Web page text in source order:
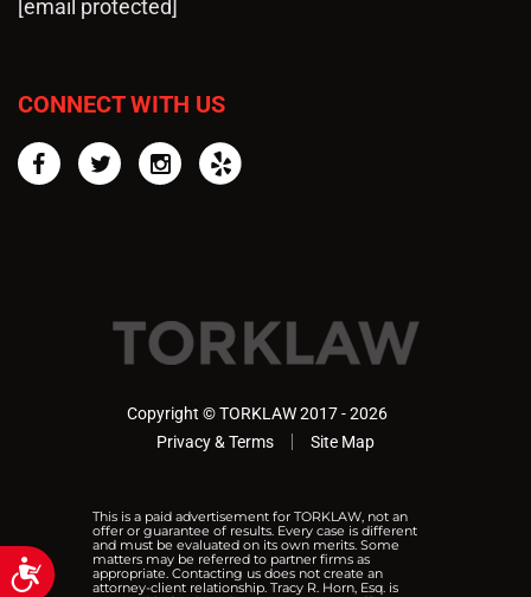
Accessibility
[email protected]
CONNECT WITH US
FacebookTwitterInstagram
Copyright © TORKLAW 2017 - 2026
Privacy & Terms
Site Map
This is a paid advertisement for TORKLAW, not an
offer or guarantee of results. Every case is different
and must be evaluated on its own merits. Some
matters may be referred to partner firms as
appropriate. Contacting us does not create an
attorney-client relationship. Tracy R. Horn, Esq. is